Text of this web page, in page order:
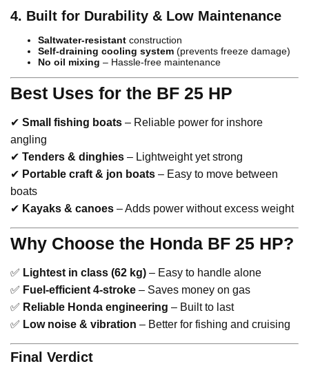
4. Built for Durability & Low Maintenance
Saltwater-resistant construction
Self-draining cooling system (prevents freeze damage)
No oil mixing – Hassle-free maintenance
Best Uses for the BF 25 HP
✔ Small fishing boats – Reliable power for inshore
angling
✔ Tenders & dinghies – Lightweight yet strong
✔ Portable craft & jon boats – Easy to move between
boats
✔ Kayaks & canoes – Adds power without excess weight
Why Choose the Honda BF 25 HP?
✅ Lightest in class (62 kg) – Easy to handle alone
✅ Fuel-efficient 4-stroke – Saves money on gas
✅ Reliable Honda engineering – Built to last
✅ Low noise & vibration – Better for fishing and cruising
Final Verdict